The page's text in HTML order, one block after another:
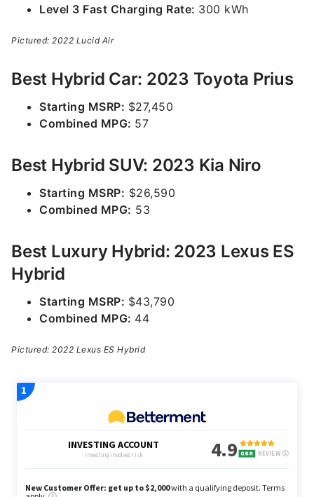
Level 3 Fast Charging Rate: 300 kWh
Pictured: 2022 Lucid Air
Best Hybrid Car: 2023 Toyota Prius
Starting MSRP: $27,450
Combined MPG: 57
Best Hybrid SUV: 2023 Kia Niro
Starting MSRP: $26,590
Combined MPG: 53
Best Luxury Hybrid: 2023 Lexus ES
Hybrid
Starting MSRP: $43,790
Combined MPG: 44
Pictured: 2022 Lexus ES Hybrid